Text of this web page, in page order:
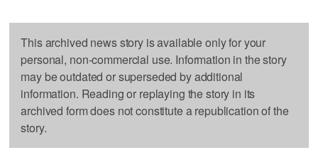
This archived news story is available only for your
personal, non-commercial use. Information in the story
may be outdated or superseded by additional
information. Reading or replaying the story in its
archived form does not constitute a republication of the
story.